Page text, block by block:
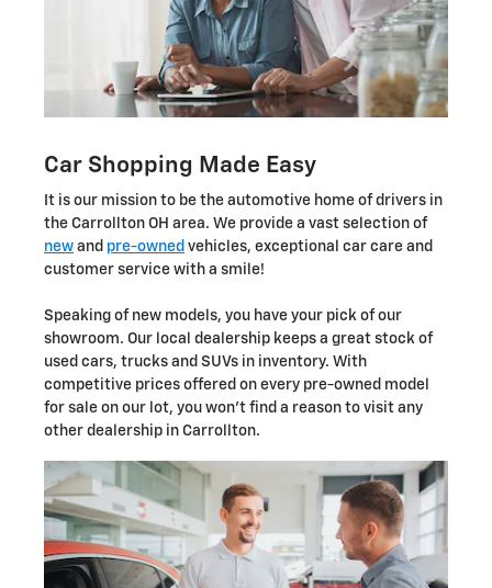
Car Shopping Made Easy
It is our mission to be the automotive home of drivers in
the Carrollton OH area. We provide a vast selection of
new and pre-owned vehicles, exceptional car care and
customer service with a smile!
Speaking of new models, you have your pick of our
showroom. Our local dealership keeps a great stock of
used cars, trucks and SUVs in inventory. With
competitive prices offered on every pre-owned model
for sale on our lot, you won't find a reason to visit any
other dealership in Carrollton.